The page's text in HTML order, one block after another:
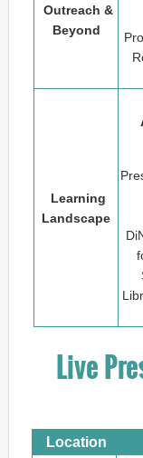
Outreach &
Beyond
Learning
Landscape
Live
Location